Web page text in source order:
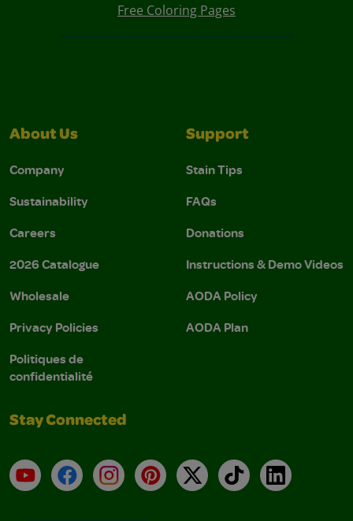
Free Coloring Pages
About Us
Company
Sustainability
Careers
2026 Catalogue
Wholesale
Privacy Policies
Politiques de
confidentialité
Support
Stain Tips
FAQs
Donations
Instructions & Demo Videos
AODA Policy
AODA Plan
Stay Connected
YouTubeFacebookInstagramPinterest
X TikTokLinkedIn